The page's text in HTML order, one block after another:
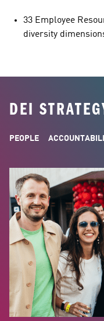
33 Employee
diversity
DEI
PEOPLE